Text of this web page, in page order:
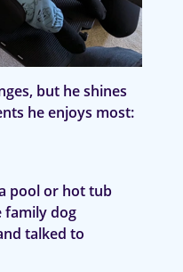
but he shines
he enjoys most:
pool or hot tub
family dog
talked to